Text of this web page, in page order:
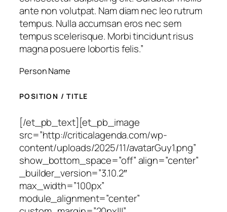
ante non volutpat. Nam diam nec leo rutrum
tempus. Nulla accumsan eros nec sem
tempus scelerisque. Morbi tincidunt risus
magna posuere lobortis felis.”
Person Name
POSITION / TITLE
[/et_pb_text][et_pb_image
src=”http://criticalagenda.com/wp-
content/uploads/2025/11/avatarGuy1.png”
show_bottom_space=”off” align=”center”
_builder_version=”3.10.2″
max_width=”100px”
module_alignment=”center”